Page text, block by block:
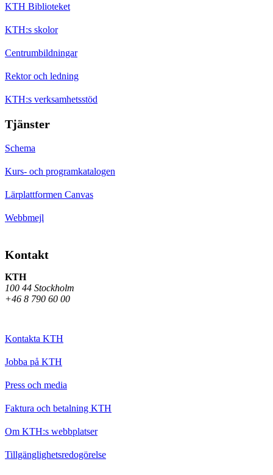
KTH Biblioteket
KTH:s skolor
Centrumbildningar
Rektor och ledning
KTH:s verksamhetsstöd
Tjänster
Schema
Kurs- och programkatalogen
Lärplattformen Canvas
Webbmejl
Kontakt
KTH
100 44 Stockholm
+46 8 790 60 00
Kontakta KTH
Jobba på KTH
Press och media
Faktura och betalning KTH
Om KTH:s webbplatser
Tillgänglighetsredogörelse